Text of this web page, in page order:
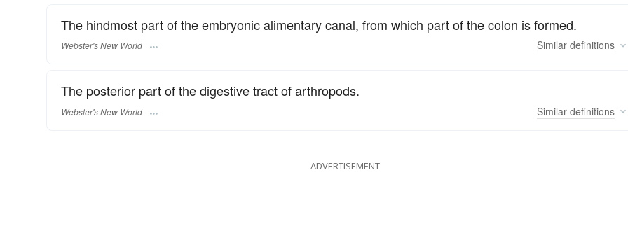
The hindmost part of the embryonic alimentary canal, from which part of the colon is formed.
Webster's New World Similar definitions
The posterior part of the digestive tract of arthropods.
Webster's New World Similar definitions
ADVERTISEMENT